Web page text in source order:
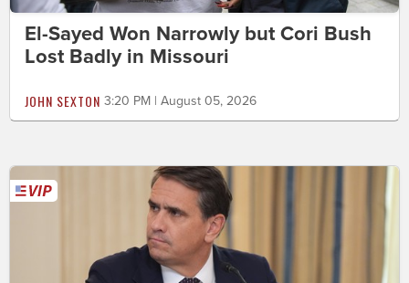
El-Sayed Won Narrowly but Cori Bush
Lost Badly in Missouri
JOHN SEXTON 3:20 PM | August 05, 2026